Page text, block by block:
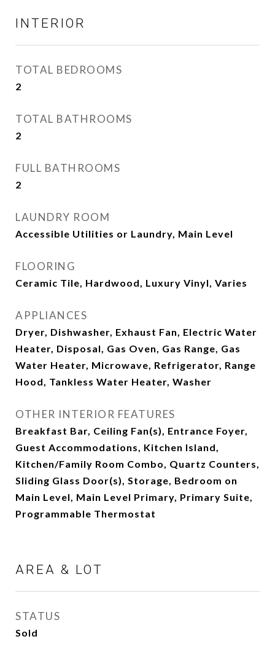
INTERIOR
TOTAL BEDROOMS
2
TOTAL BATHROOMS
2
FULL BATHROOMS
2
LAUNDRY ROOM
Accessible Utilities or Laundry, Main Level
FLOORING
Ceramic Tile, Hardwood, Luxury Vinyl, Varies
APPLIANCES
Dryer, Dishwasher, Exhaust Fan, Electric Water
Heater, Disposal, Gas Oven, Gas Range, Gas
Water Heater, Microwave, Refrigerator, Range
Hood, Tankless Water Heater, Washer
OTHER INTERIOR FEATURES
Breakfast Bar, Ceiling Fan(s), Entrance Foyer,
Guest Accommodations, Kitchen Island,
Kitchen/Family Room Combo, Quartz Counters,
Sliding Glass Door(s), Storage, Bedroom on
Main Level, Main Level Primary, Primary Suite,
Programmable Thermostat
AREA & LOT
STATUS
Sold